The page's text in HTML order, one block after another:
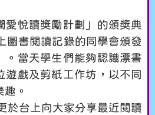
愛悅讀獎勵計劃」的頒獎典
圖書閱讀記錄的同學會頒發
。當天學生們能夠認識漂書
遊戲及剪紙工作坊，以不同
。
於台上向大家分享最近閱讀